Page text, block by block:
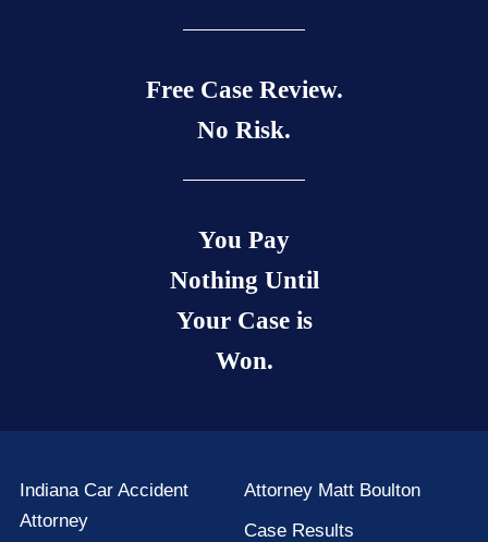
Free Case Review.
No Risk.
You Pay
Nothing Until
Your Case is
Won.
Indiana Car Accident
Attorney
Attorney Matt Boulton
Case Results